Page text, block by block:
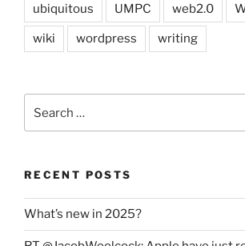
ubiquitous UMPC web2.0
wiki wordpress writing
for:
RECENT POSTS
What’s new in 2025?